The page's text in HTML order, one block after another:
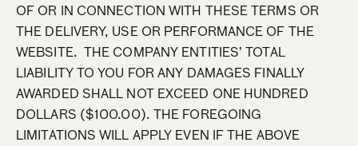
OF OR IN CONNECTION WITH THESE TERMS OR
THE DELIVERY, USE OR PERFORMANCE OF THE
WEBSITE. THE COMPANY ENTITIES’ TOTAL
LIABILITY TO YOU FOR ANY DAMAGES FINALLY
AWARDED SHALL NOT EXCEED ONE HUNDRED
DOLLARS ($100.00). THE FOREGOING
LIMITATIONS WILL APPLY EVEN IF THE ABOVE